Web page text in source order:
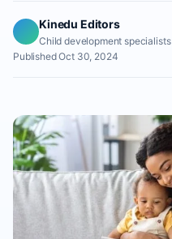
Kinedu Editors
Child development specialists
Published Oct 30, 2024